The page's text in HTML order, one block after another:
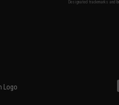
Designated trademarks and